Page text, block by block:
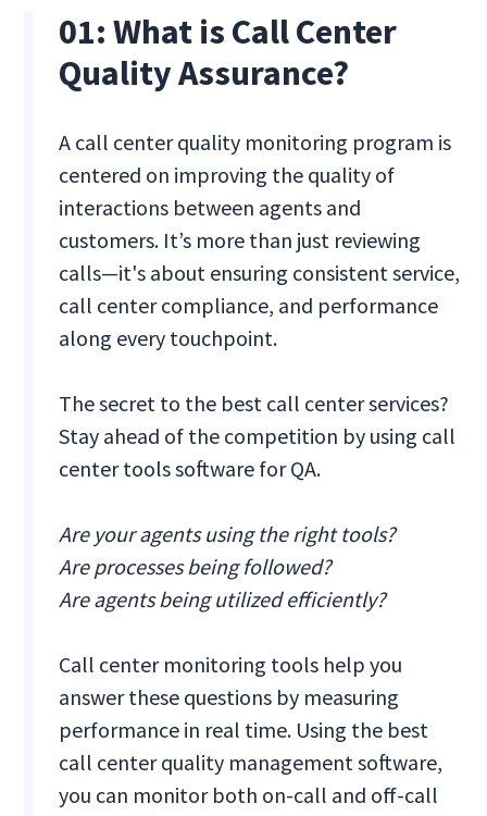
01: What is Call Center
Quality Assurance?
A call center quality monitoring program is
centered on improving the quality of
interactions between agents and
customers. It’s more than just reviewing
calls—it's about ensuring consistent service,
call center compliance, and performance
along every touchpoint.
The secret to the best call center services?
Stay ahead of the competition by using call
center tools software for QA.
Are your agents using the right tools?
Are processes being followed?
Are agents being utilized efficiently?
Call center monitoring tools help you
answer these questions by measuring
performance in real time. Using the best
call center quality management software,
you can monitor both on-call and off-call